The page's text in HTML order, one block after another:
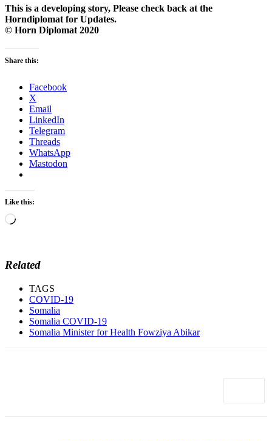
This is a developing story, Please check back at the
Horndiplomat for Updates.
© Horn Diplomat 2020
Share this:
Facebook
X
Email
LinkedIn
Telegram
Threads
WhatsApp
Mastodon
Like this:
Loading…
Related
TAGS
COVID-19
Somalia
Somalia COVID-19
Somalia Minister for Health Fowziya Abikar